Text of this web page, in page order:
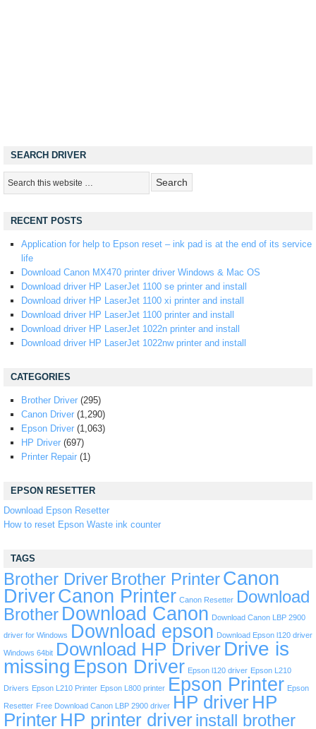
SEARCH DRIVER
RECENT POSTS
Application for help to Epson reset – ink pad is at the end of its service
life
Download Canon MX470 printer driver Windows & Mac OS
Download driver HP LaserJet 1100 se printer and install
Download driver HP LaserJet 1100 xi printer and install
Download driver HP LaserJet 1100 printer and install
Download driver HP LaserJet 1022n printer and install
Download driver HP LaserJet 1022nw printer and install
CATEGORIES
Brother Driver (295)
Canon Driver (1,290)
Epson Driver (1,063)
HP Driver (697)
Printer Repair (1)
EPSON RESETTER
Download Epson Resetter
How to reset Epson Waste ink counter
TAGS
Brother Driver Brother PrinterCanon
DriverCanon Printer Canon Resetter
Download
Brother Download Canon Download Canon LBP 2900
driver for Windows Download epson Download Epson l120 driver
Windows 64bit Download HP Driver Drive is
missing Epson Driver Epson l120 driver Epson L210
Drivers Epson L210 Printer Epson L800 printer Epson Printer Epson
Resetter Free Download Canon LBP 2900 driver HP driver HP
Printer HP printer driverinstall brother